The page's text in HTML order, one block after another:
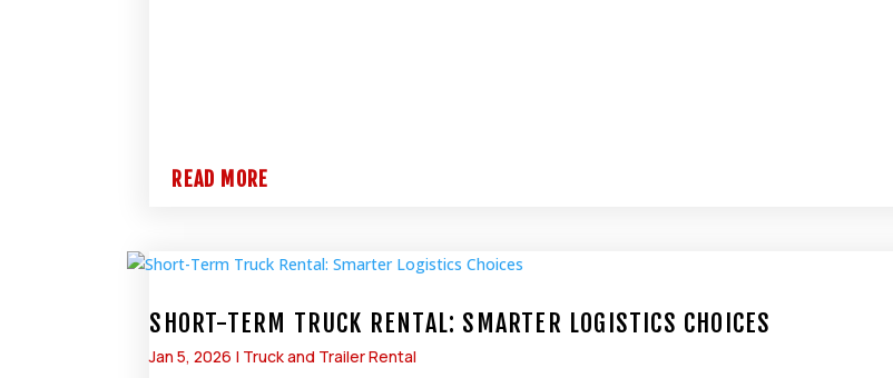
READ MORE
SHORT-TERM TRUCK RENTAL: SMARTER LOGISTICS CHOICES
Jan 5, 2026 | Truck and Trailer Rental